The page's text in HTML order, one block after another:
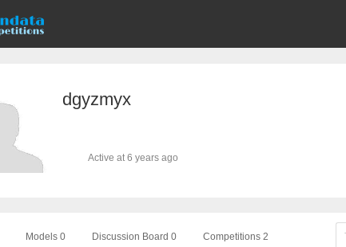
dgyzmyx
Active at 6 years ago
Models 0 Discussion Board 0 Competitions 2